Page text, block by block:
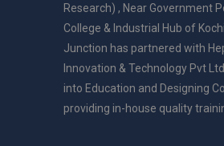
Research) , Near Government
College & Industrial Hub of
Junction has partnered with
Innovation & Technology Pvt
into Education and Designing
providing in-house quality